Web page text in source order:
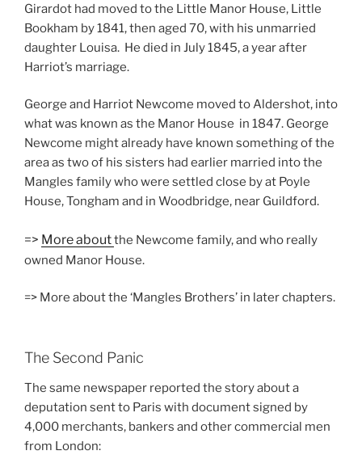
Girardot had moved to the Little Manor House, Little
Bookham by 1841, then aged 70, with his unmarried
daughter Louisa. He died in July 1845, a year after
Harriot’s marriage.
George and Harriot Newcome moved to Aldershot, into
what was known as the Manor House in 1847. George
Newcome might already have known something of the
area as two of his sisters had earlier married into the
Mangles family who were settled close by at Poyle
House, Tongham and in Woodbridge, near Guildford.
=> More aboutthe Newcome family, and who really
owned Manor House.
=> More about the ‘Mangles Brothers’ in later chapters.
The Second Panic
The same newspaper reported the story about a
deputation sent to Paris with document signed by
4,000 merchants, bankers and other commercial men
from London: